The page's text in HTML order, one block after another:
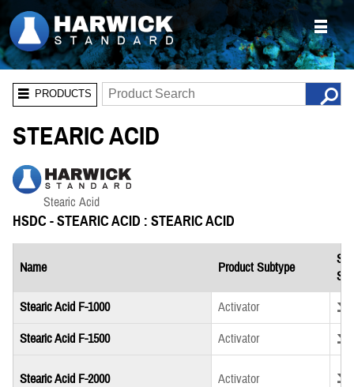
PRODUCTS
STEARIC ACID
HSDC - STEARIC ACID : STEARIC ACID
Name Product Subtype
Stearic Acid F-1000
Activator
Stearic Acid F-1500 Activator
Stearic Acid F-2000 Activator